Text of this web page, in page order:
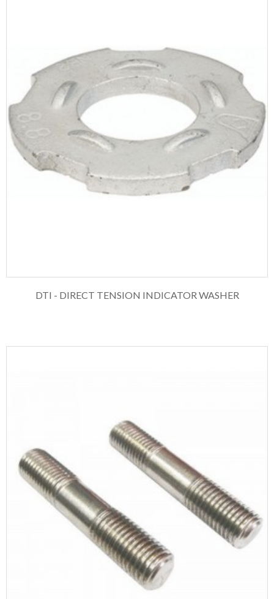
DTI - DIRECT TENSION INDICATOR WASHER